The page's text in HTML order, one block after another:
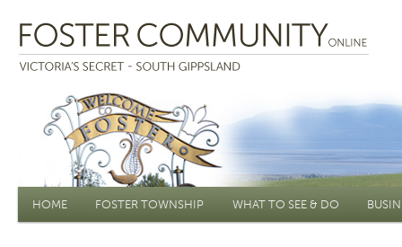
Main menu
HOME FOSTER TOWNSHIP WHAT TO SEE & DO